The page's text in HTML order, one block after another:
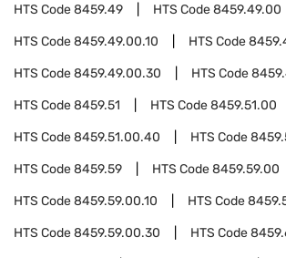
HTS Code8459.49 HTS Code8459.49.00
HTS Code8459.49.00.10 HTS Code
HTS Code8459.49.00.30 HTS Code
HTS Code8459.51 HTS Code8459.51.00
HTS Code8459.51.00.40 HTS Code
HTS Code8459.59 HTS Code8459.59.00
HTS Code8459.59.00.10 HTS Code
HTS Code8459.59.00.30 HTS Code